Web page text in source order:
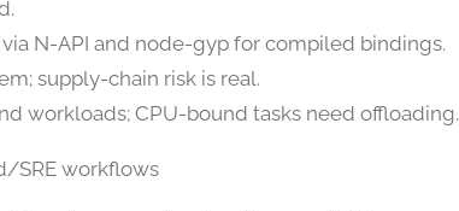
N-API and node-gyp for compiled bindings.
supply-chain risk is real.
workloads; CPU-bound tasks need offloading.
SRE workflows